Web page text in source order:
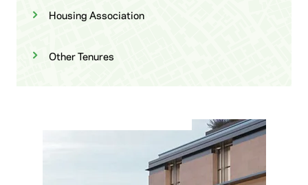
Housing Association
Other Tenures